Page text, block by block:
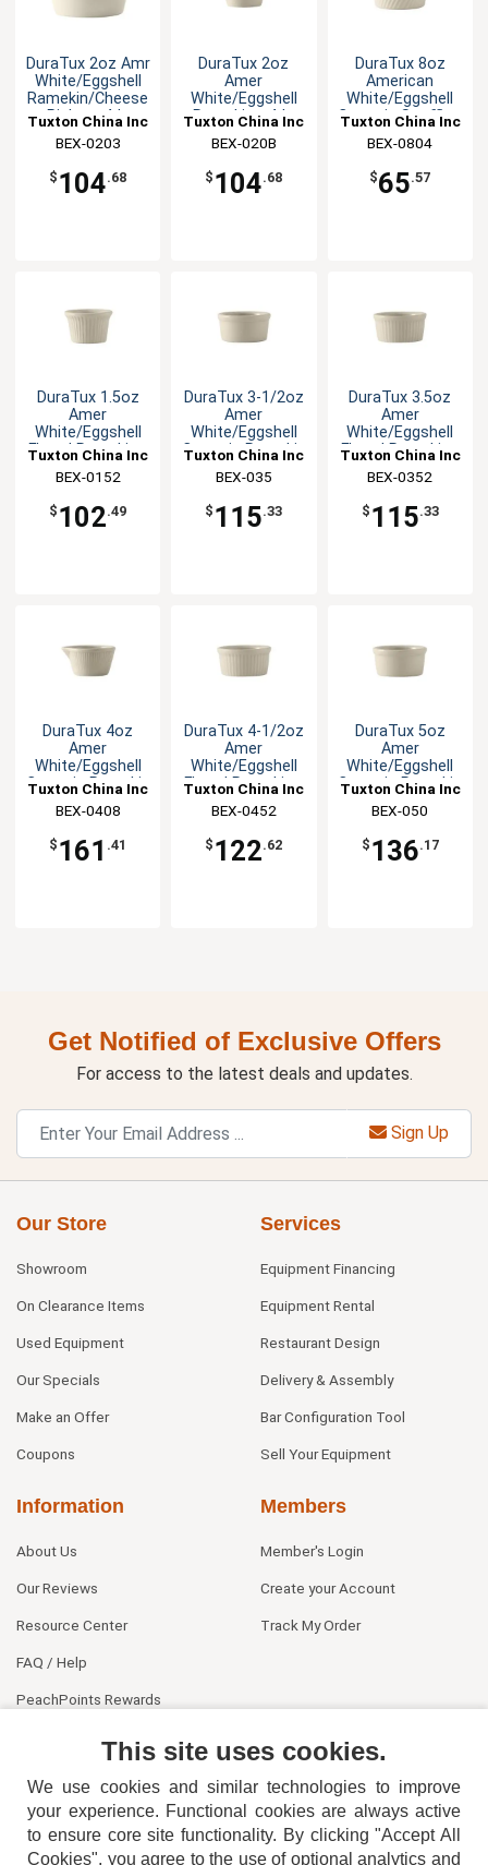
DuraTux 2oz Amr
White/Eggshell
Ramekin/Cheese
Pipken -4dz
Tuxton China Inc
BEX-0203
$ 104.68
DuraTux 2oz
Amer
White/Eggshell
Ramekin - 4dz
Tuxton China Inc
BEX-020B
$ 104.68
DuraTux 8oz
American
White/Eggshell
Ceramic Souffle -
Tuxton China Inc
BEX-0804
$65.57
DuraTux 1.5oz
Amer
White/Eggshell
Fluted Ramekin -
Tuxton China Inc
BEX-0152
$ 102.49
DuraTux 3-1/2oz
Amer
White/Eggshell
Ceramic Ramekin
Tuxton China Inc
BEX-035
$ 115.33
DuraTux 3.5oz
Amer
White/Eggshell
Fluted Ramekin -
Tuxton China Inc
BEX-0352
$ 115.33
DuraTux 4oz
Amer
White/Eggshell
Ceramic Ramekin
Tuxton China Inc
BEX-0408
$ 161 .41
DuraTux 4-1/2oz
Amer
White/Eggshell
Fluted Ramekin -
Tuxton China Inc
BEX-0452
$ 122.62
DuraTux 5oz
Amer
White/Eggshell
Ceramic Ramekin
Tuxton China Inc
BEX-050
$ 136.17
Get Notified of Exclusive Offers
For access to the latest deals and updates.
Sign Up
Our Store
Showroom
On Clearance Items
Used Equipment
Our Specials
Make an Offer
Coupons
Services
Equipment Financing
Equipment Rental
Restaurant Design
Delivery & Assembly
Bar Configuration Tool
Sell Your Equipment
Information
About Us
Our Reviews
Resource Center
FAQ / Help
PeachPoints Rewards
Members
Member's Login
Create your Account
Track My Order
This site uses cookies.
We use cookies and similar technologies to improve
your experience. Functional cookies are always active
to ensure core site functionality. By clicking "Accept All
Cookies", you agree to the use of optional analytics and